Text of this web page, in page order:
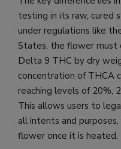
testing in its raw, cured
under regulations like
States, the flower must
Delta 9 THC by dry
concentration of THCA
reaching levels of 20%,
This allows users to
all intents and
flower once it is heated.